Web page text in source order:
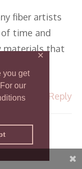
you get
our
✕
fiber artists
time and
that
Reply